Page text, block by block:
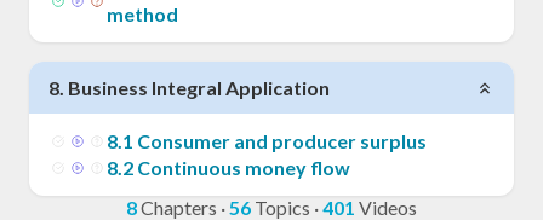
method
8. Business Integral Application
8.1 Consumer and producer surplus
8.2 Continuous money flow
8Chapters ·56 Topics ·401 Videos